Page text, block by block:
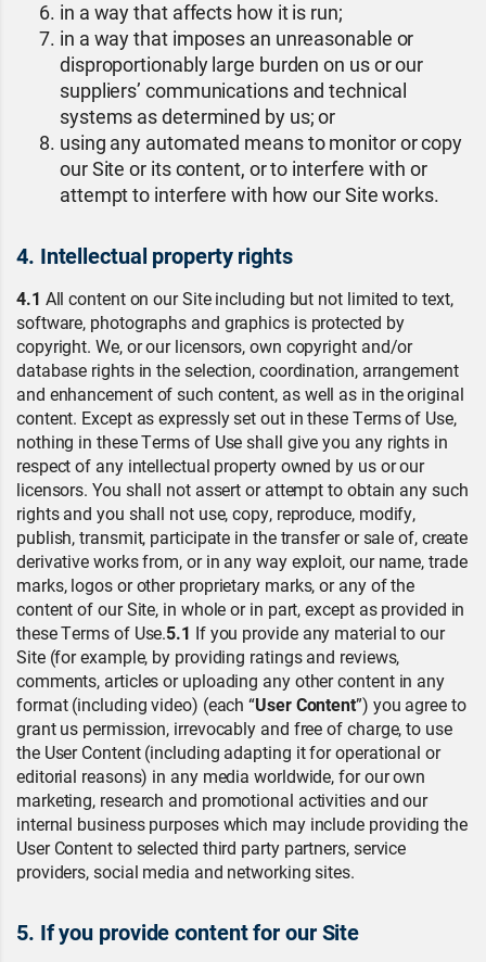
in a way that affects how it is run;
in a way that imposes an unreasonable or
disproportionably large burden on us or our
suppliers’ communications and technical
systems as determined by us; or
using any automated means to monitor or copy
our Site or its content, or to interfere with or
attempt to interfere with how our Site works.
4. Intellectual property rights
4.1 All content on our Site including but not limited to text,
software, photographs and graphics is protected by
copyright. We, or our licensors, own copyright and/or
database rights in the selection, coordination, arrangement
and enhancement of such content, as well as in the original
content. Except as expressly set out in these Terms of Use,
nothing in these Terms of Use shall give you any rights in
respect of any intellectual property owned by us or our
licensors. You shall not assert or attempt to obtain any such
rights and you shall not use, copy, reproduce, modify,
publish, transmit, participate in the transfer or sale of, create
derivative works from, or in any way exploit, our name, trade
marks, logos or other proprietary marks, or any of the
content of our Site, in whole or in part, except as provided in
these Terms of Use.5.1 If you provide any material to our
Site (for example, by providing ratings and reviews,
comments, articles or uploading any other content in any
format (including video) (each “User Content”) you agree to
grant us permission, irrevocably and free of charge, to use
the User Content (including adapting it for operational or
editorial reasons) in any media worldwide, for our own
marketing, research and promotional activities and our
internal business purposes which may include providing the
User Content to selected third party partners, service
providers, social media and networking sites.
5. If you provide content for our Site